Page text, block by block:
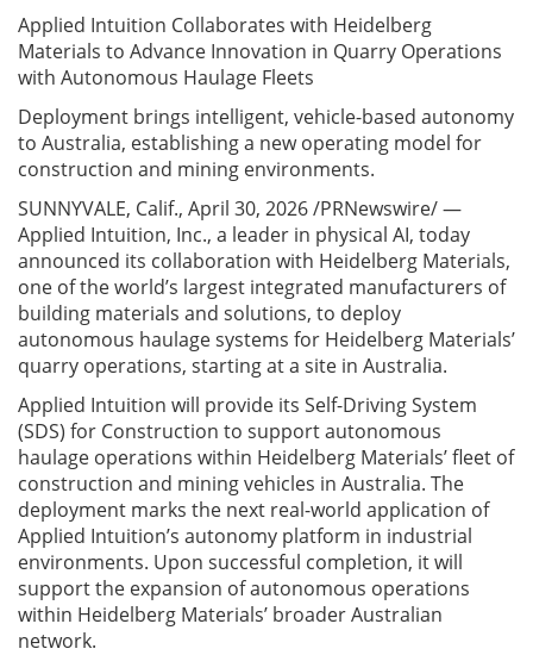
Applied Intuition Collaborates with Heidelberg
Materials to Advance Innovation in Quarry Operations
with Autonomous Haulage Fleets
Deployment brings intelligent, vehicle-based autonomy
to Australia, establishing a new operating model for
construction and mining environments.
SUNNYVALE, Calif., April 30, 2026 /PRNewswire/ —
Applied Intuition, Inc., a leader in physical AI, today
announced its collaboration with Heidelberg Materials,
one of the world’s largest integrated manufacturers of
building materials and solutions, to deploy
autonomous haulage systems for Heidelberg Materials’
quarry operations, starting at a site in Australia.
Applied Intuition will provide its Self-Driving System
(SDS) for Construction to support autonomous
haulage operations within Heidelberg Materials’ fleet of
construction and mining vehicles in Australia. The
deployment marks the next real-world application of
Applied Intuition’s autonomy platform in industrial
environments. Upon successful completion, it will
support the expansion of autonomous operations
within Heidelberg Materials’ broader Australian
network.